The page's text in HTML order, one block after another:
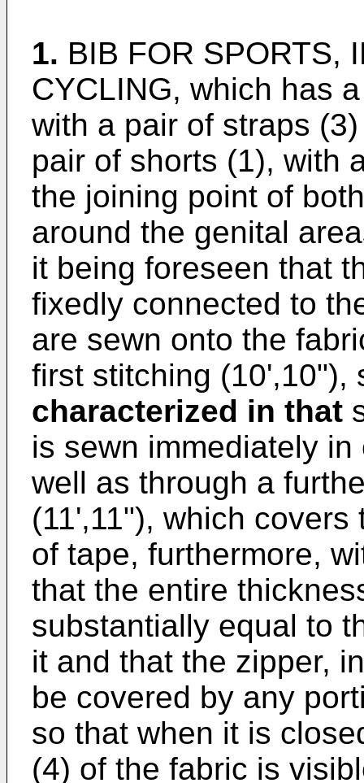
1. BIB FOR SPORTS,
CYCLING, which has
with a pair of straps
pair of shorts (1), with
the joining point of
around the genital
it being foreseen that
fixedly connected to
are sewn onto the
first stitching (10',10"),
characterized in that
is sewn immediately
well as through a
(11',11"), which
of tape, furthermore,
that the entire
substantially equal to
it and that the zipper,
be covered by any
so that when it is
(4) of the fabric is